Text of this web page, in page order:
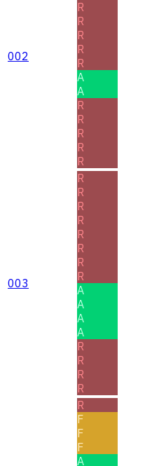
002
R
R
R
R
R
A
A
R
R
R
R
R
003
R
R
R
R
R
R
R
R
A
A
A
A
R
R
R
R
R
F
F
F
A